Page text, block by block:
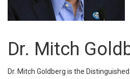
Dr. Mitch
Dr. Mitch Goldberg is the